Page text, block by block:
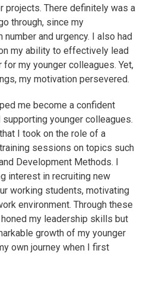
projects. There definitely was a
through, since my
and urgency. I also had
my ability to effectively lead
my younger colleagues. Yet,
my motivation persevered.
me become a confident
younger colleagues.
I took on the role of a
sessions on topics such
Development Methods. I
interest in recruiting new
working students, motivating
environment. Through these
my leadership skills but
growth of my younger
own journey when I first